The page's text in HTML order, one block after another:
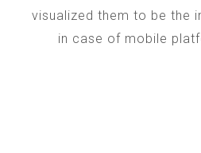
visualized them to be the
in case of mobile